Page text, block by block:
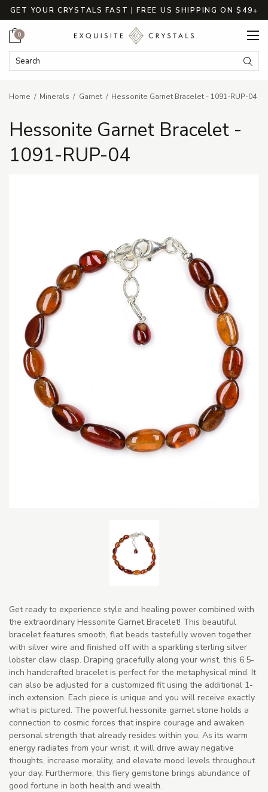
GET YOUR CRYSTALS FAST | FREE US SHIPPING ON $49+
Search Keyword:
Cart
0
Home Minerals Garnet Hessonite Garnet Bracelet - 1091-RUP-04
Hessonite Garnet Bracelet -
1091-RUP-04
Get ready to experience style and healing power combined with
the extraordinary Hessonite Garnet Bracelet! This beautiful
bracelet features smooth, flat beads tastefully woven together
with silver wire and finished off with a sparkling sterling silver
lobster claw clasp. Draping gracefully along your wrist, this 6.5-
inch handcrafted bracelet is perfect for the metaphysical mind. It
can also be adjusted for a customized fit using the additional 1-
inch extension. Each piece is unique and you will receive exactly
what is pictured. The powerful hessonite garnet stone holds a
connection to cosmic forces that inspire courage and awaken
personal strength that already resides within you. As its warm
energy radiates from your wrist, it will drive away negative
thoughts, increase morality, and elevate mood levels throughout
your day. Furthermore, this fiery gemstone brings abundance of
good fortune in both health and wealth.